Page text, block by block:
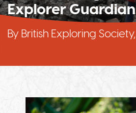
Explorer Guardian
By British Exploring Society,